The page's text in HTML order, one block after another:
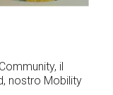
il
nostro Mobility